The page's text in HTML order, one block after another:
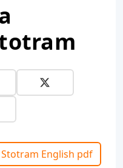
English pdf